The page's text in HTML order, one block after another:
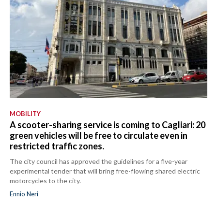
MOBILITY
A scooter-sharing service is coming to Cagliari: 20
green vehicles will be free to circulate even in
restricted traffic zones.
The city council has approved the guidelines for a five-year
experimental tender that will bring free-flowing shared electric
motorcycles to the city.
Ennio Neri